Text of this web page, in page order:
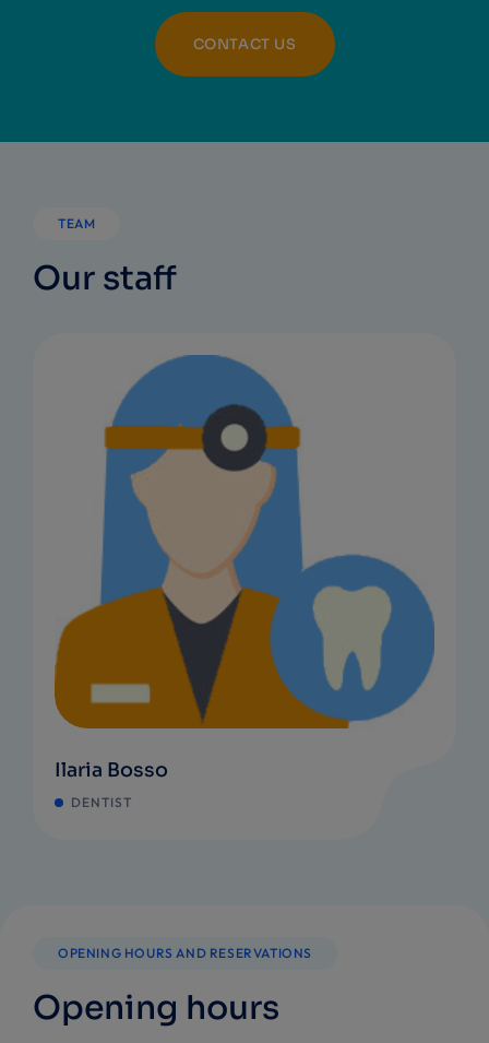
CONTACT US
TEAM
Our staff
Ilaria Bosso
DENTIST
OPENING HOURS AND RESERVATIONS
Opening hours